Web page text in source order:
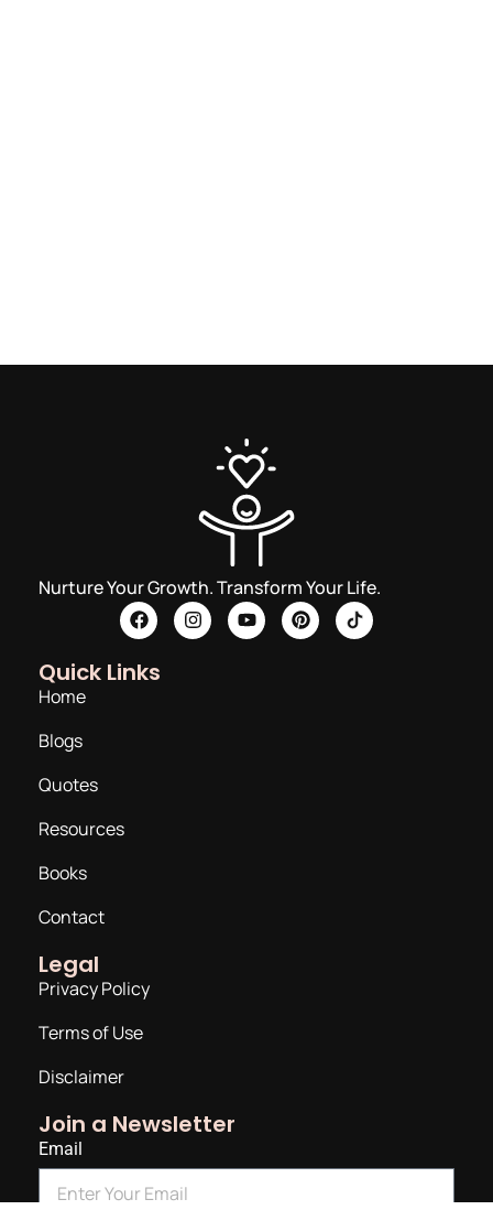
Nurture Your Growth. Transform Your Life.
Quick Links
Home
Blogs
Quotes
Resources
Books
Contact
Legal
Privacy Policy
Terms of Use
Disclaimer
Join a Newsletter
Email